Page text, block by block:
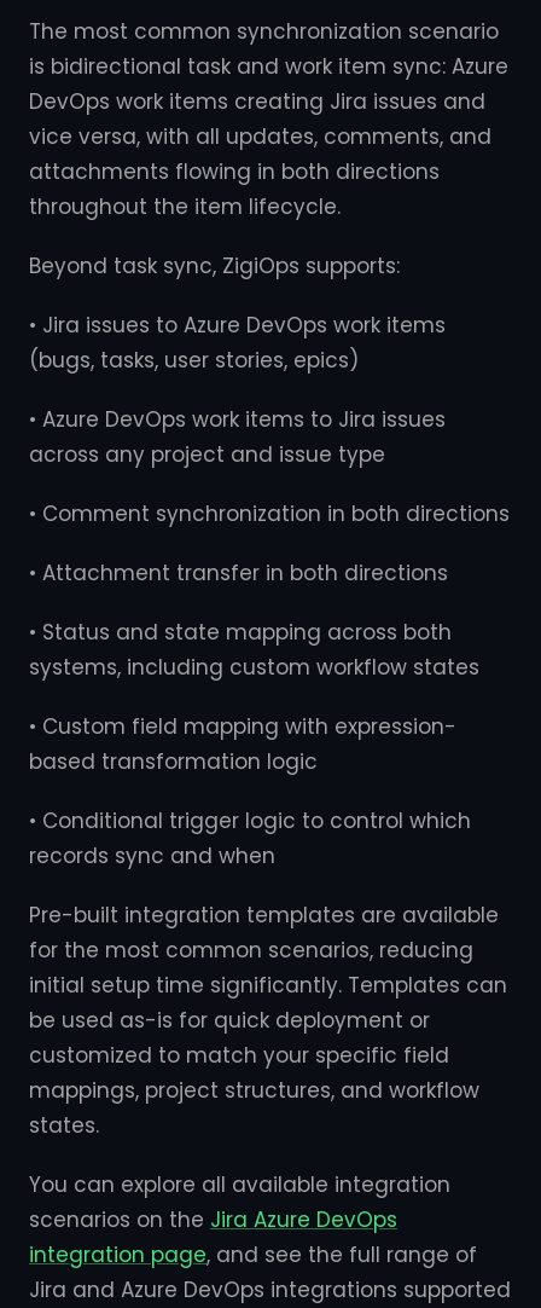
The most common synchronization scenario
is bidirectional task and work item sync: Azure
DevOps work items creating Jira issues and
vice versa, with all updates, comments, and
attachments flowing in both directions
throughout the item lifecycle.
Beyond task sync, ZigiOps supports:
• Jira issues to Azure DevOps work items
(bugs, tasks, user stories, epics)
• Azure DevOps work items to Jira issues
across any project and issue type
• Comment synchronization in both directions
• Attachment transfer in both directions
• Status and state mapping across both
systems, including custom workflow states
• Custom field mapping with expression-
based transformation logic
• Conditional trigger logic to control which
records sync and when
Pre-built integration templates are available
for the most common scenarios, reducing
initial setup time significantly. Templates can
be used as-is for quick deployment or
customized to match your specific field
mappings, project structures, and workflow
states.
You can explore all available integration
scenarios on the Jira Azure DevOps
integration page, and see the full range of
Jira and Azure DevOps integrations supported